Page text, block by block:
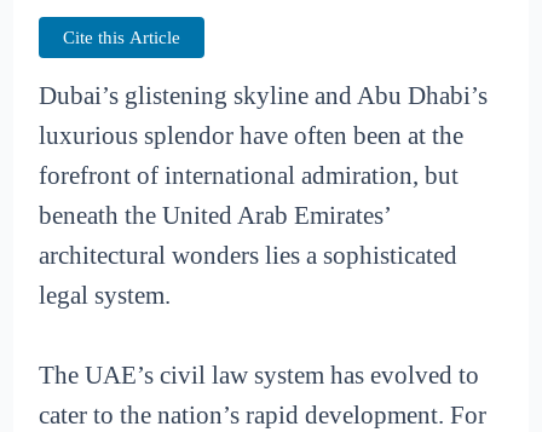
Cite this Article
Dubai’s glistening skyline and Abu Dhabi’s
luxurious splendor have often been at the
forefront of international admiration, but
beneath the United Arab Emirates’
architectural wonders lies a sophisticated
legal system.
The UAE’s civil law system has evolved to
cater to the nation’s rapid development. For